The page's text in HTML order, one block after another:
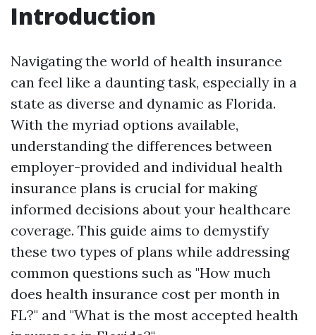
Introduction
Navigating the world of health insurance
can feel like a daunting task, especially in a
state as diverse and dynamic as Florida.
With the myriad options available,
understanding the differences between
employer-provided and individual health
insurance plans is crucial for making
informed decisions about your healthcare
coverage. This guide aims to demystify
these two types of plans while addressing
common questions such as "How much
does health insurance cost per month in
FL?" and "What is the most accepted health